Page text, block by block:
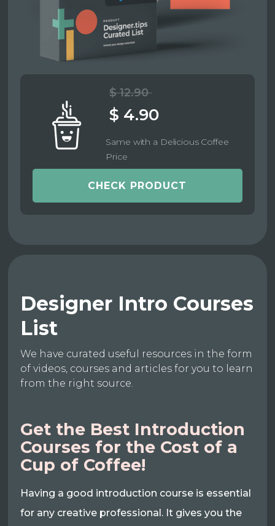
$ 12.90
$ 4.90
Same with a Delicious Coffee
Price
CHECK PRODUCT
Designer Intro Courses
List
We have curated useful resources in the form
of videos, courses and articles for you to learn
from the right source.
Get the Best Introduction
Courses for the Cost of a
Cup of Coffee!
Having a good introduction course is essential
for any creative professional. It gives you the